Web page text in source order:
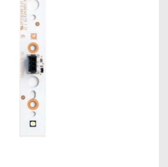
SWITCHES
GAS STRUTS